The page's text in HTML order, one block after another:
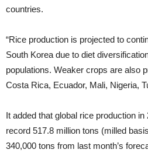
countries.
“Rice production is projected to
South Korea due to diet
populations. Weaker crops are also
Costa Rica, Ecuador, Mali, Nigeria,
It added that global rice production
record 517.8 million tons (milled
340,000 tons from last month’s